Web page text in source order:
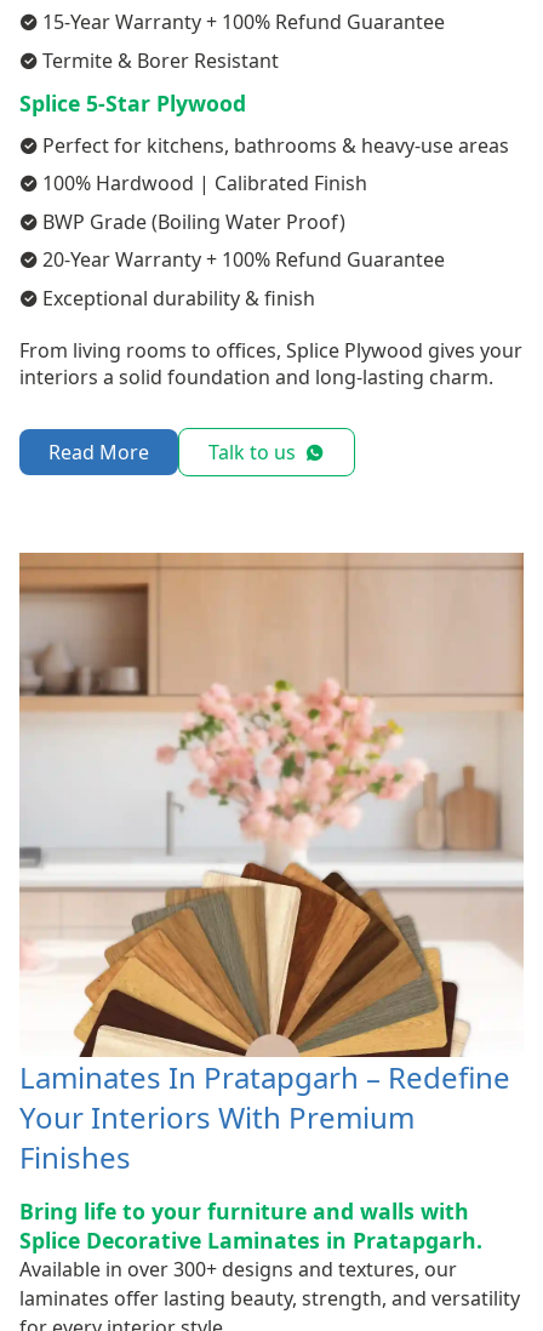
15-Year Warranty + 100% Refund Guarantee
Termite & Borer Resistant
Splice 5-Star Plywood
Perfect for kitchens, bathrooms & heavy-use areas
100% Hardwood | Calibrated Finish
BWP Grade (Boiling Water Proof)
20-Year Warranty + 100% Refund Guarantee
Exceptional durability & finish
From living rooms to offices, Splice Plywood gives your
interiors a solid foundation and long-lasting charm.
Read More Talk to us
Laminates In Pratapgarh – Redefine
Your Interiors With Premium
Finishes
Bring life to your furniture and walls with
Splice Decorative Laminates in Pratapgarh.
Available in over 300+ designs and textures, our
laminates offer lasting beauty, strength, and versatility